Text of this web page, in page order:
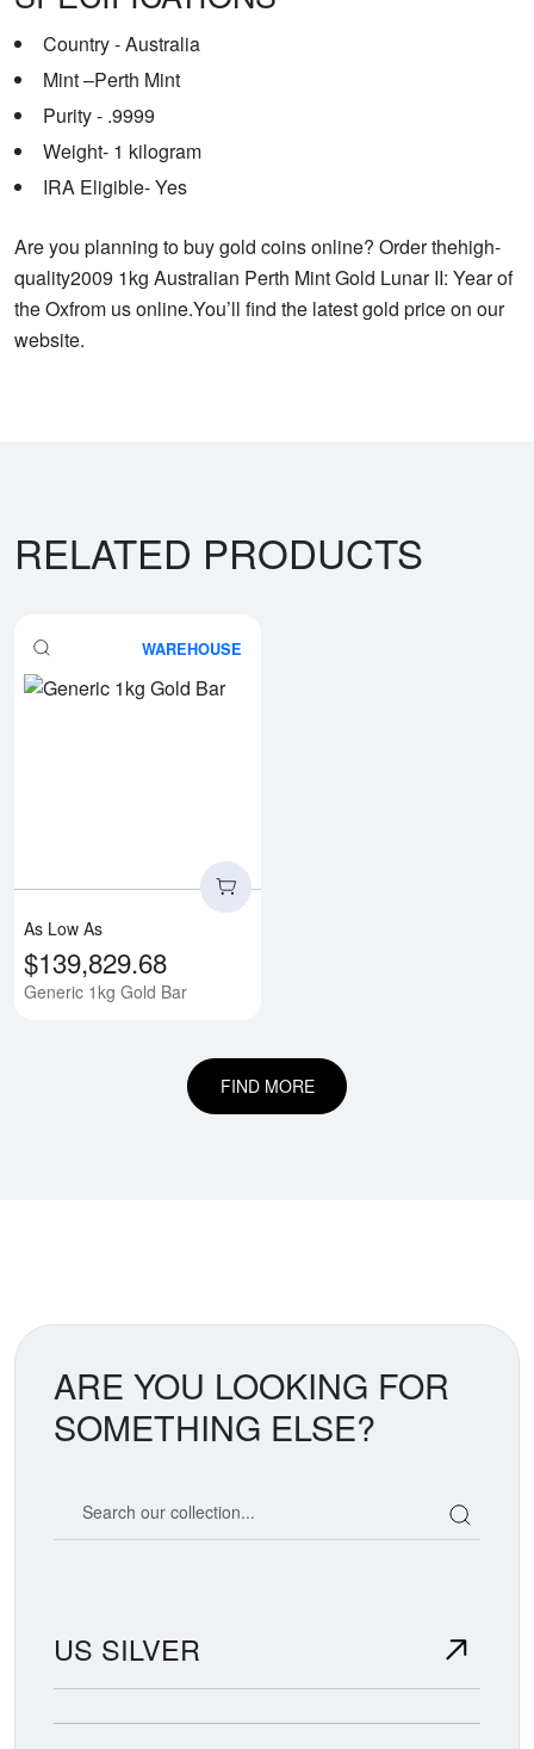
Country - Australia
Mint –Perth Mint
Purity - .9999
Weight- 1 kilogram
IRA Eligible- Yes
Are you planning to buy gold coins online? Order thehigh-
quality2009 1kg Australian Perth Mint Gold Lunar II: Year of
the Oxfrom us online.You’ll find the latest gold price on our
website.
RELATED PRODUCTS
WAREHOUSE
As Low As
$139,829.68
Generic 1kg Gold Bar
FIND MORE
ARE YOU LOOKING FOR
SOMETHING ELSE?
US SILVER